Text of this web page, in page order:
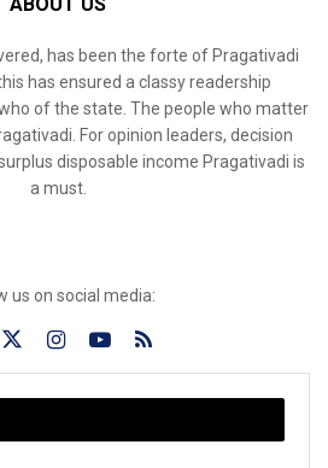
ABOUT US
has been the forte of Pragativadi
has ensured a classy readership
of the state. The people who matter
For opinion leaders, decision
disposable income Pragativadi is
a must.
us on social media: